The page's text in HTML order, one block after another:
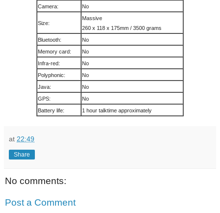
Camera:
No
Size:
Massive
260 x 118 x 175mm / 3500 grams
Bluetooth:
No
Memory card:
No
Infra-red:
No
Polyphonic:
No
Java:
No
GPS:
No
Battery life:
1 hour talktime approximately
at 22:49
Share
No comments:
Post a Comment